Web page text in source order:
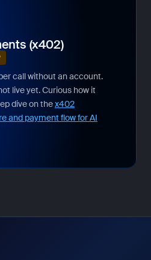
(x402)
call without an account.
live yet. Curious how it
dive on thex402
and payment flow for AI